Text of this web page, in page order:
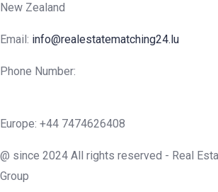
New Zealand
Email: info@realestatematching24.lu
Phone Number:
Europe: +44 7474626408
@ since 2024 All rights reserved - Real
Group